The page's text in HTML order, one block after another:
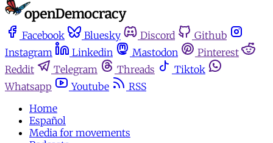
Facebook Bluesky Discord
Github
Instagram
Linkedin Mastodon
Pinterest
Reddit
Telegram Threads
Tiktok
Whatsapp
Youtube
RSS
Home
Español
Media for movements